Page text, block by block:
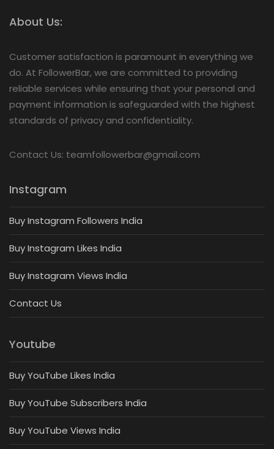
About Us:
Customer satisfaction is paramount in everything we
do. At FollowerBar, we are committed to providing
reliable services while ensuring that your personal and
payment information is safeguarded with the highest
standards of privacy and confidentiality.
Contact Us: teamfollowerbar@gmail.com
Instagram
Buy Instagram Followers India
Buy Instagram Likes India
Buy Instagram Views India
Contact Us
Youtube
Buy YouTube Likes India
Buy YouTube Subscribers India
Buy YouTube Views India